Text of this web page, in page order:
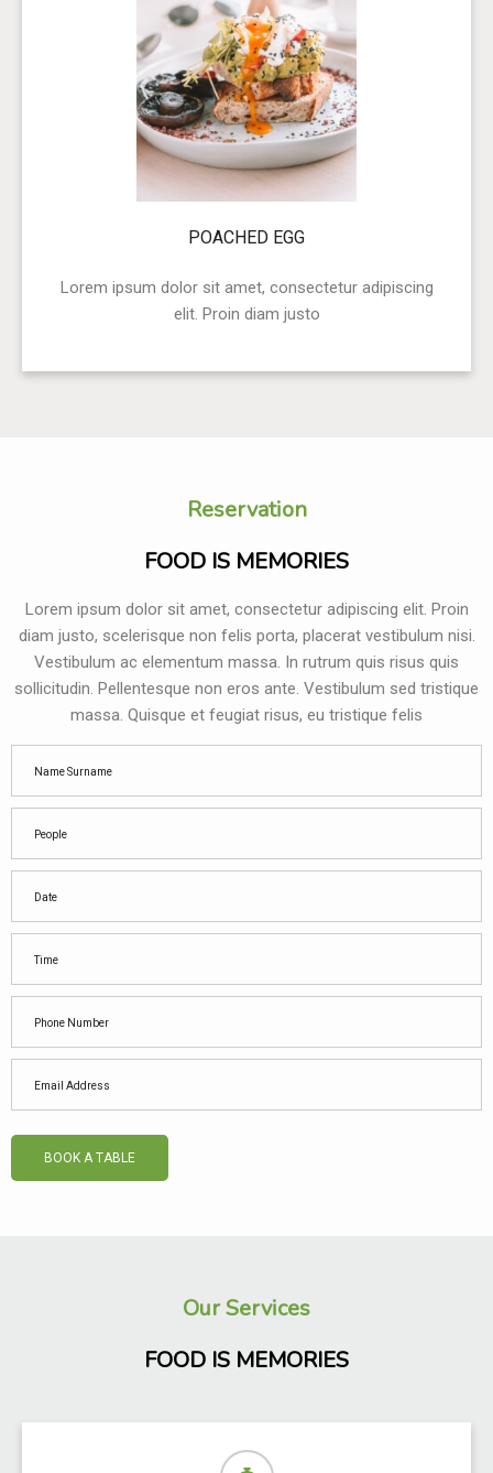
POACHED EGG
Lorem ipsum dolor sit amet, consectetur adipiscing
elit. Proin diam justo
Reservation
FOOD IS MEMORIES
Lorem ipsum dolor sit amet, consectetur adipiscing elit. Proin
diam justo, scelerisque non felis porta, placerat vestibulum nisi.
Vestibulum ac elementum massa. In rutrum quis risus quis
sollicitudin. Pellentesque non eros ante. Vestibulum sed tristique
massa. Quisque et feugiat risus, eu tristique felis
BOOK A TABLE
Our Services
FOOD IS MEMORIES